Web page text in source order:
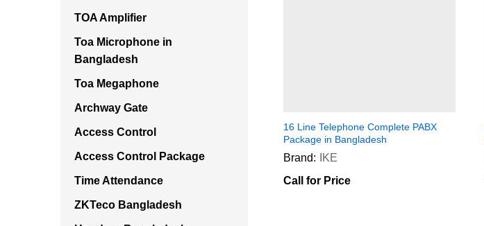
16 Line Telephone Complete PABX
Package in Bangladesh
Brand:
IKE
Call for Price
TOA Amplifier
Toa Microphone in
Bangladesh
Toa Megaphone
Archway Gate
Access Control
Access Control Package
Time Attendance
ZKTeco Bangladesh